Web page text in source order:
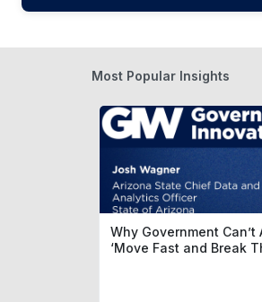
Most Popular Insights
Why Government Can’t
‘Move Fast and Break